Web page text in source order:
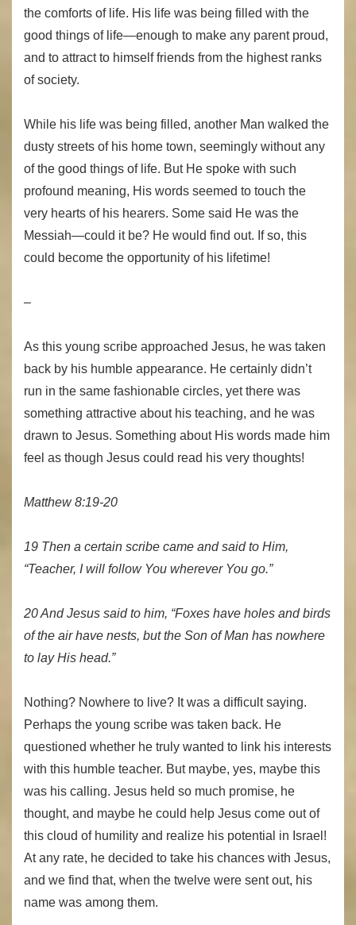
the comforts of life. His life was being filled with the
good things of life—enough to make any parent proud,
and to attract to himself friends from the highest ranks
of society.
While his life was being filled, another Man walked the
dusty streets of his home town, seemingly without any
of the good things of life. But He spoke with such
profound meaning, His words seemed to touch the
very hearts of his hearers. Some said He was the
Messiah—could it be? He would find out. If so, this
could become the opportunity of his lifetime!
–
As this young scribe approached Jesus, he was taken
back by his humble appearance. He certainly didn’t
run in the same fashionable circles, yet there was
something attractive about his teaching, and he was
drawn to Jesus. Something about His words made him
feel as though Jesus could read his very thoughts!
Matthew 8:19-20
19 Then a certain scribe came and said to Him,
“Teacher, I will follow You wherever You go.”
20 And Jesus said to him, “Foxes have holes and birds
of the air have nests, but the Son of Man has nowhere
to lay His head.”
Nothing? Nowhere to live? It was a difficult saying.
Perhaps the young scribe was taken back. He
questioned whether he truly wanted to link his interests
with this humble teacher. But maybe, yes, maybe this
was his calling. Jesus held so much promise, he
thought, and maybe he could help Jesus come out of
this cloud of humility and realize his potential in Israel!
At any rate, he decided to take his chances with Jesus,
and we find that, when the twelve were sent out, his
name was among them.